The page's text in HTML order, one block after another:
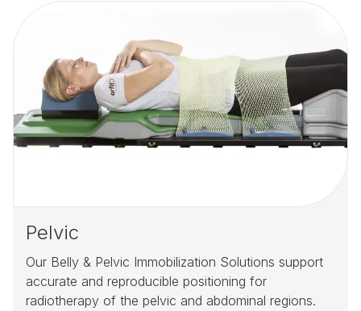
Pelvic
Our Belly & Pelvic Immobilization Solutions support
accurate and reproducible positioning for
radiotherapy of the pelvic and abdominal regions.